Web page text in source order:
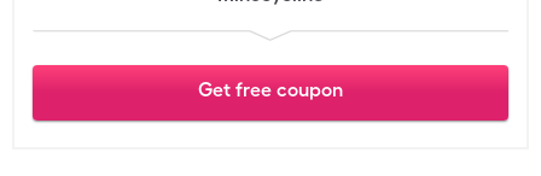
Get free coupon